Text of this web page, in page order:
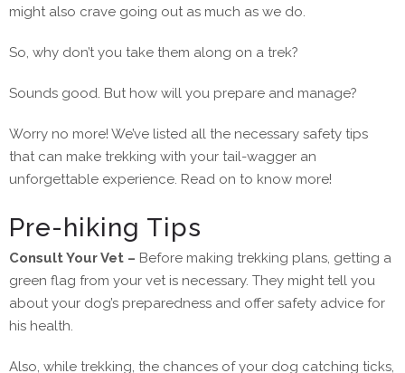
might also crave going out as much as we do.
So, why don’t you take them along on a trek?
Sounds good. But how will you prepare and manage?
Worry no more! We’ve listed all the necessary safety tips
that can make trekking with your tail-wagger an
unforgettable experience. Read on to know more!
Pre-hiking Tips
Consult Your Vet – Before making trekking plans, getting a
green flag from your vet is necessary. They might tell you
about your dog’s preparedness and offer safety advice for
his health.
Also, while trekking, the chances of your dog catching ticks,